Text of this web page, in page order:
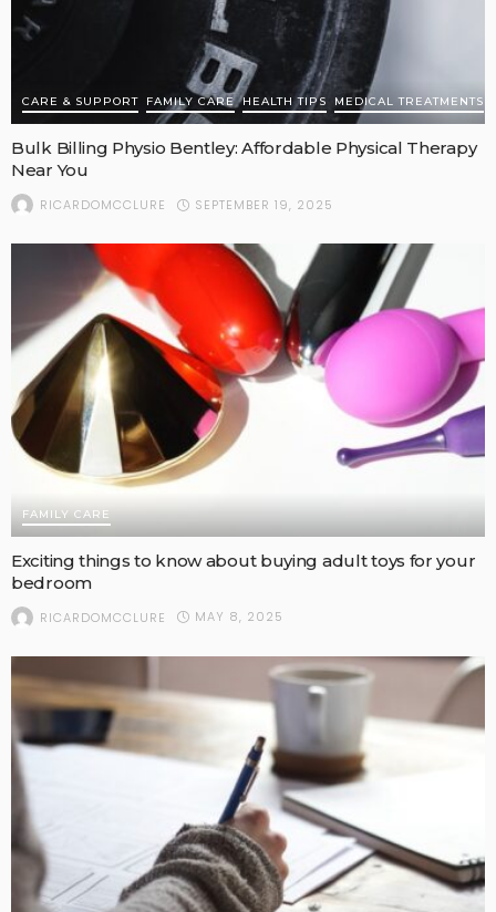
CARE & SUPPORT FAMILY CARE HEALTH TIPS MEDICAL TREATMENTS
Bulk Billing Physio Bentley: Affordable Physical Therapy
Near You
RICARDOMCCLURE SEPTEMBER 19, 2025
FAMILY CARE
Exciting things to know about buying adult toys for your
bedroom
RICARDOMCCLURE MAY 8, 2025